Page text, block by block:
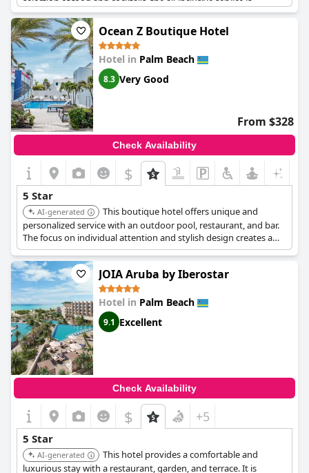
exceptional. The hotel is well-connected to other beaches on the
island, including the beautiful Playa. Guests have described their
stay as a dream vacation, superb and truly exceptional. There is
nothing bad to say about this hotel and it comes highly
recommended as the best option in Aruba.
Ocean Z Boutique Hotel
Hotel in Palm Beach
8.3 Very Good
From $328
Check Availability
$
5 Star
AI-generated
This boutique hotel offers unique and
personalized service with an outdoor pool, restaurant, and bar.
The focus on individual attention and stylish design creates a
luxurious and intimate atmosphere.
JOIA Aruba by Iberostar
Hotel in Palm Beach
9.1 Excellent
Check Availability
$ +5
5 Star
AI-generated
This hotel provides a comfortable and
luxurious stay with a restaurant, garden, and terrace. It is